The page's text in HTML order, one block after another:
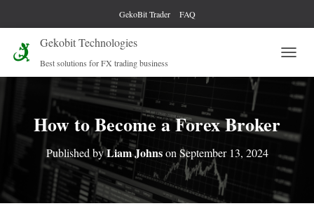
GekoBit Trader FAQ
Gekobit Technologies
Best solutions for FX trading business
O
N
A
V
I
G
How to Become a Forex Broker
Published byLiam Johnson September 13, 2024